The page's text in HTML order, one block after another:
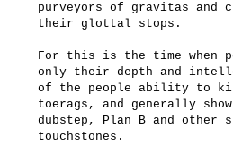
purveyors of gravitas and
their glottal stops.
For this is the time
only their depth and
of the people ability to
toerags, and generally show
dubstep, Plan B and other
touchstones.